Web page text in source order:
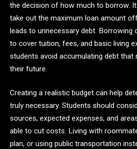
the decision of how much to borrow.
take out the maximum loan amount
leads to unnecessary debt. Borrowing
to cover tuition, fees, and basic living
students avoid accumulating debt that
their future.
Creating a realistic budget can help
truly necessary. Students should
sources, expected expenses, and
able to cut costs. Living with
plan, or using public transportation